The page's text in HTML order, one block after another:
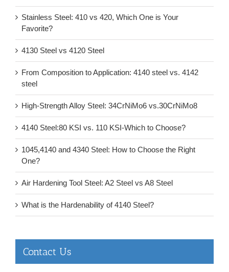
Stainless Steel: 410 vs 420, Which One is Your
Favorite?
4130 Steel vs 4120 Steel
From Composition to Application: 4140 steel vs. 4142
steel
High-Strength Alloy Steel: 34CrNiMo6 vs.30CrNiMo8
4140 Steel:80 KSI vs. 110 KSI-Which to Choose?
1045,4140 and 4340 Steel: How to Choose the Right
One?
Air Hardening Tool Steel: A2 Steel vs A8 Steel
What is the Hardenability of 4140 Steel?
Contact Us